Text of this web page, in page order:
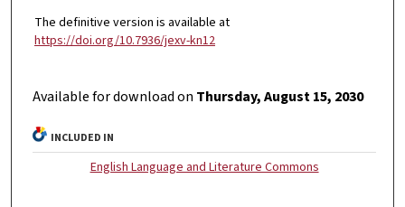
The definitive version is available at
https://doi.org/10.7936/jexv-kn12
Available for download on Thursday, August 15, 2030
INCLUDED IN
English Language and Literature Commons